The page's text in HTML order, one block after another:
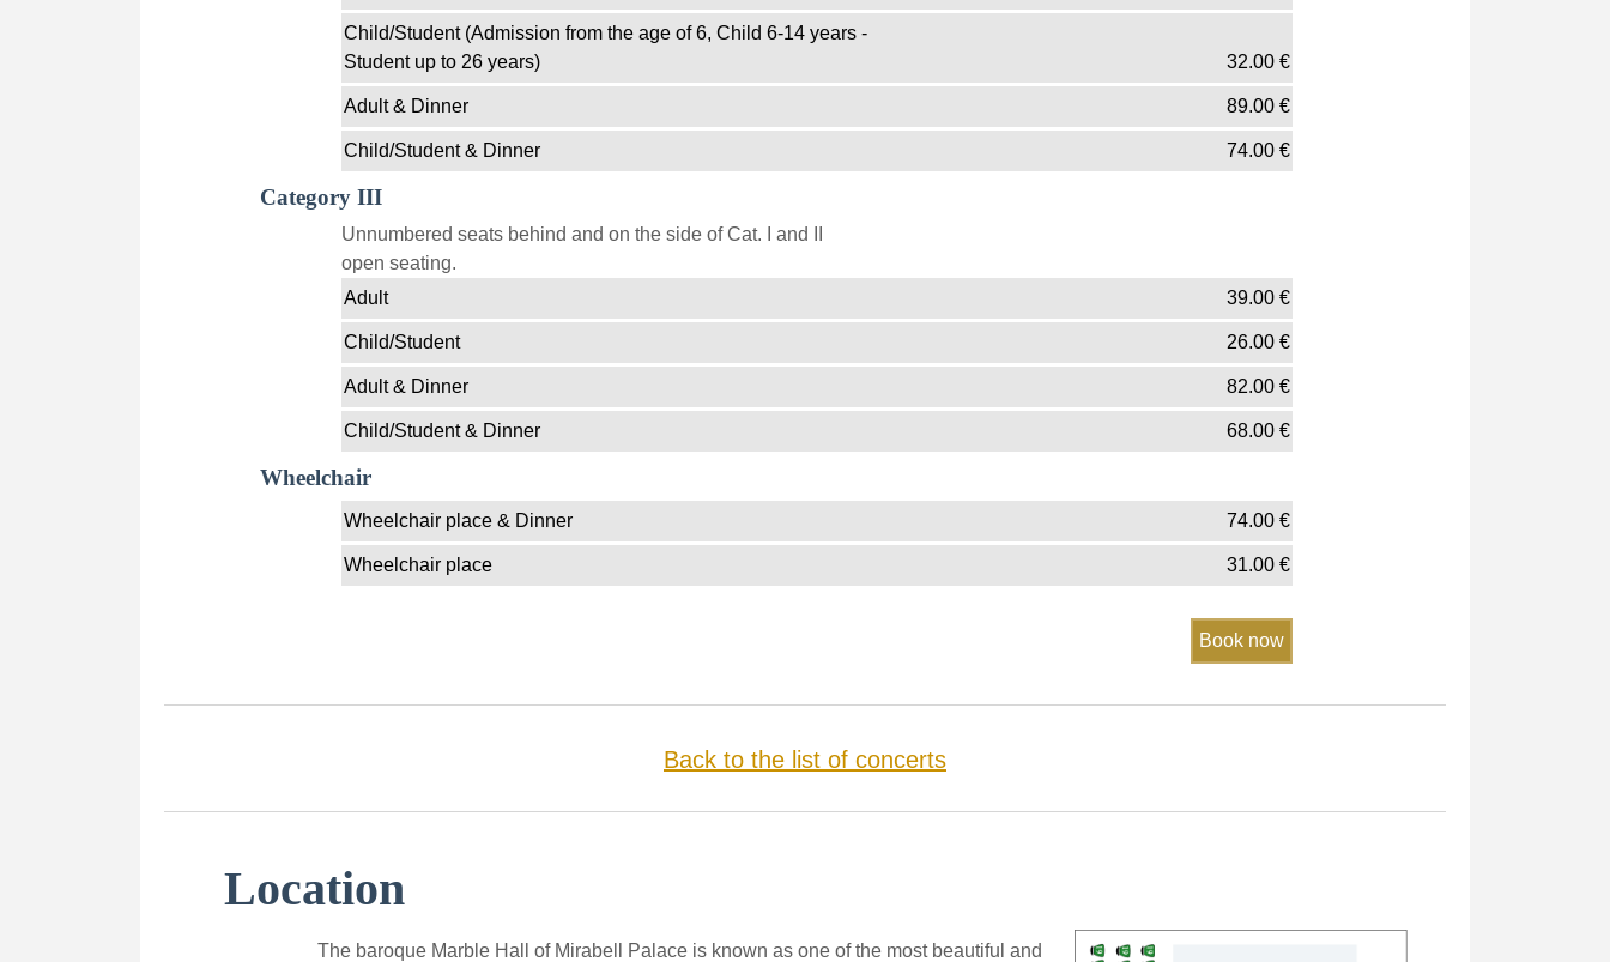
Child/Student (Admission from the age of 6, Child 6-14 years -
Student up to 26 years)
32.00 €
Adult & Dinner 89.00 €
Child/Student & Dinner 74.00 €
Category III
Unnumbered seats behind and on the side of Cat. I and II
open seating.
Adult
39.00 €
Child/Student 26.00 €
Adult & Dinner 82.00 €
Child/Student & Dinner 68.00 €
Wheelchair
Wheelchair place & Dinner 74.00 €
Wheelchair place 31.00 €
Back to the list of concerts
Location
The baroque Marble Hall of Mirabell Palace is known as one of the most beautiful and